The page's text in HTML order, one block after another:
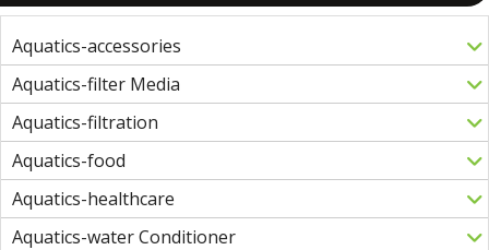
Aquatics-accessories
Aquatics-filter Media
Aquatics-filtration
Aquatics-food
Aquatics-healthcare
Aquatics-water Conditioner